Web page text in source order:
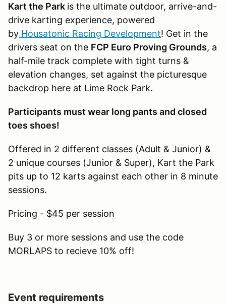
Kart the Park is the ultimate outdoor, arrive-and-
drive karting experience, powered
by Housatonic Racing Development! Get in the
drivers seat on the FCP Euro Proving Grounds, a
half-mile track complete with tight turns &
elevation changes, set against the picturesque
backdrop here at Lime Rock Park.
Participants must wear long pants and closed
toes shoes!
Offered in 2 different classes (Adult & Junior) &
2 unique courses (Junior & Super), Kart the Park
pits up to 12 karts against each other in 8 minute
sessions.
Pricing - $45 per session
Buy 3 or more sessions and use the code
MORLAPS to recieve 10% off!
Event requirements